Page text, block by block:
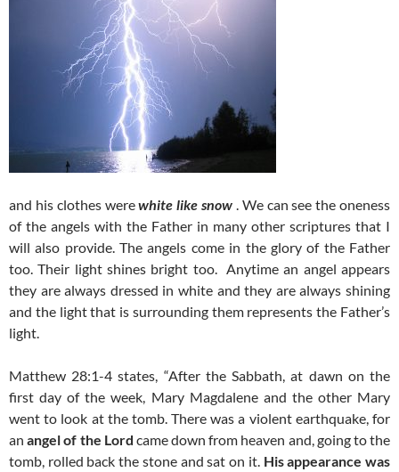
and his clothes werewhite like snow . We can see the oneness
of the angels with the Father in many other scriptures that I
will also provide. The angels come in the glory of the Father
too. Their light shines bright too. Anytime an angel appears
they are always dressed in white and they are always shining
and the light that is surrounding them represents the Father’s
light.
Matthew 28:1-4 states, “After the Sabbath, at dawn on the
first day of the week, Mary Magdalene and the other Mary
went to look at the tomb.There was a violent earthquake, for
anangel of the Lord came down from heaven and, going to the
tomb, rolled back the stone and sat on it. His appearance was